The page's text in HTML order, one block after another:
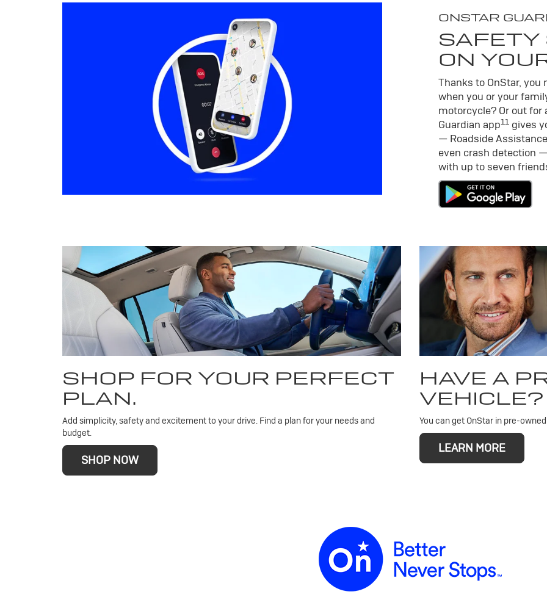
ONSTAR
SAFETY
ON
Thanks to OnStar, you
when you or your
motorcycle? Or out for
Guardian app11gives
— Roadside
even crash detection
with up to seven
SHOP FOR YOUR PERFECT
PLAN.
Add simplicity, safety and excitement to your drive. Find a plan for your needs and
budget.
SHOP NOW
HAVE A
VEHICLE?
You can get OnStar in pre-
LEARN MORE